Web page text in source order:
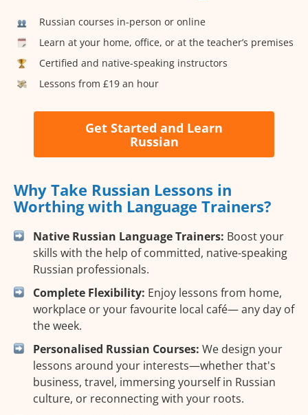
Russian courses in-person or online
Learn at your home, office, or at the teacher’s premises
Certified and native-speaking instructors
Lessons from £19 an hour
Get Started and Learn
Russian
Why Take Russian Lessons in
Worthing with Language Trainers?
Native Russian Language Trainers: Boost your
skills with the help of committed, native-speaking
Russian professionals.
Complete Flexibility: Enjoy lessons from home,
workplace or your favourite local café— any day of
the week.
Personalised Russian Courses: We design your
lessons around your interests—whether that's
business, travel, immersing yourself in Russian
culture, or reconnecting with your roots.